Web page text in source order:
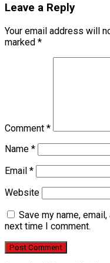
Leave a Reply
Your email address will
marked *
Comment *
Name *
Email *
Website
Save my name,
next time I comment.